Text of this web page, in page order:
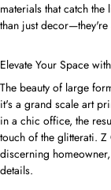
materials that catch
than just decor—they're
Elevate Your Space
The beauty of large
it's a grand scale art
in a chic office, the
touch of the glitterati.
discerning
details.